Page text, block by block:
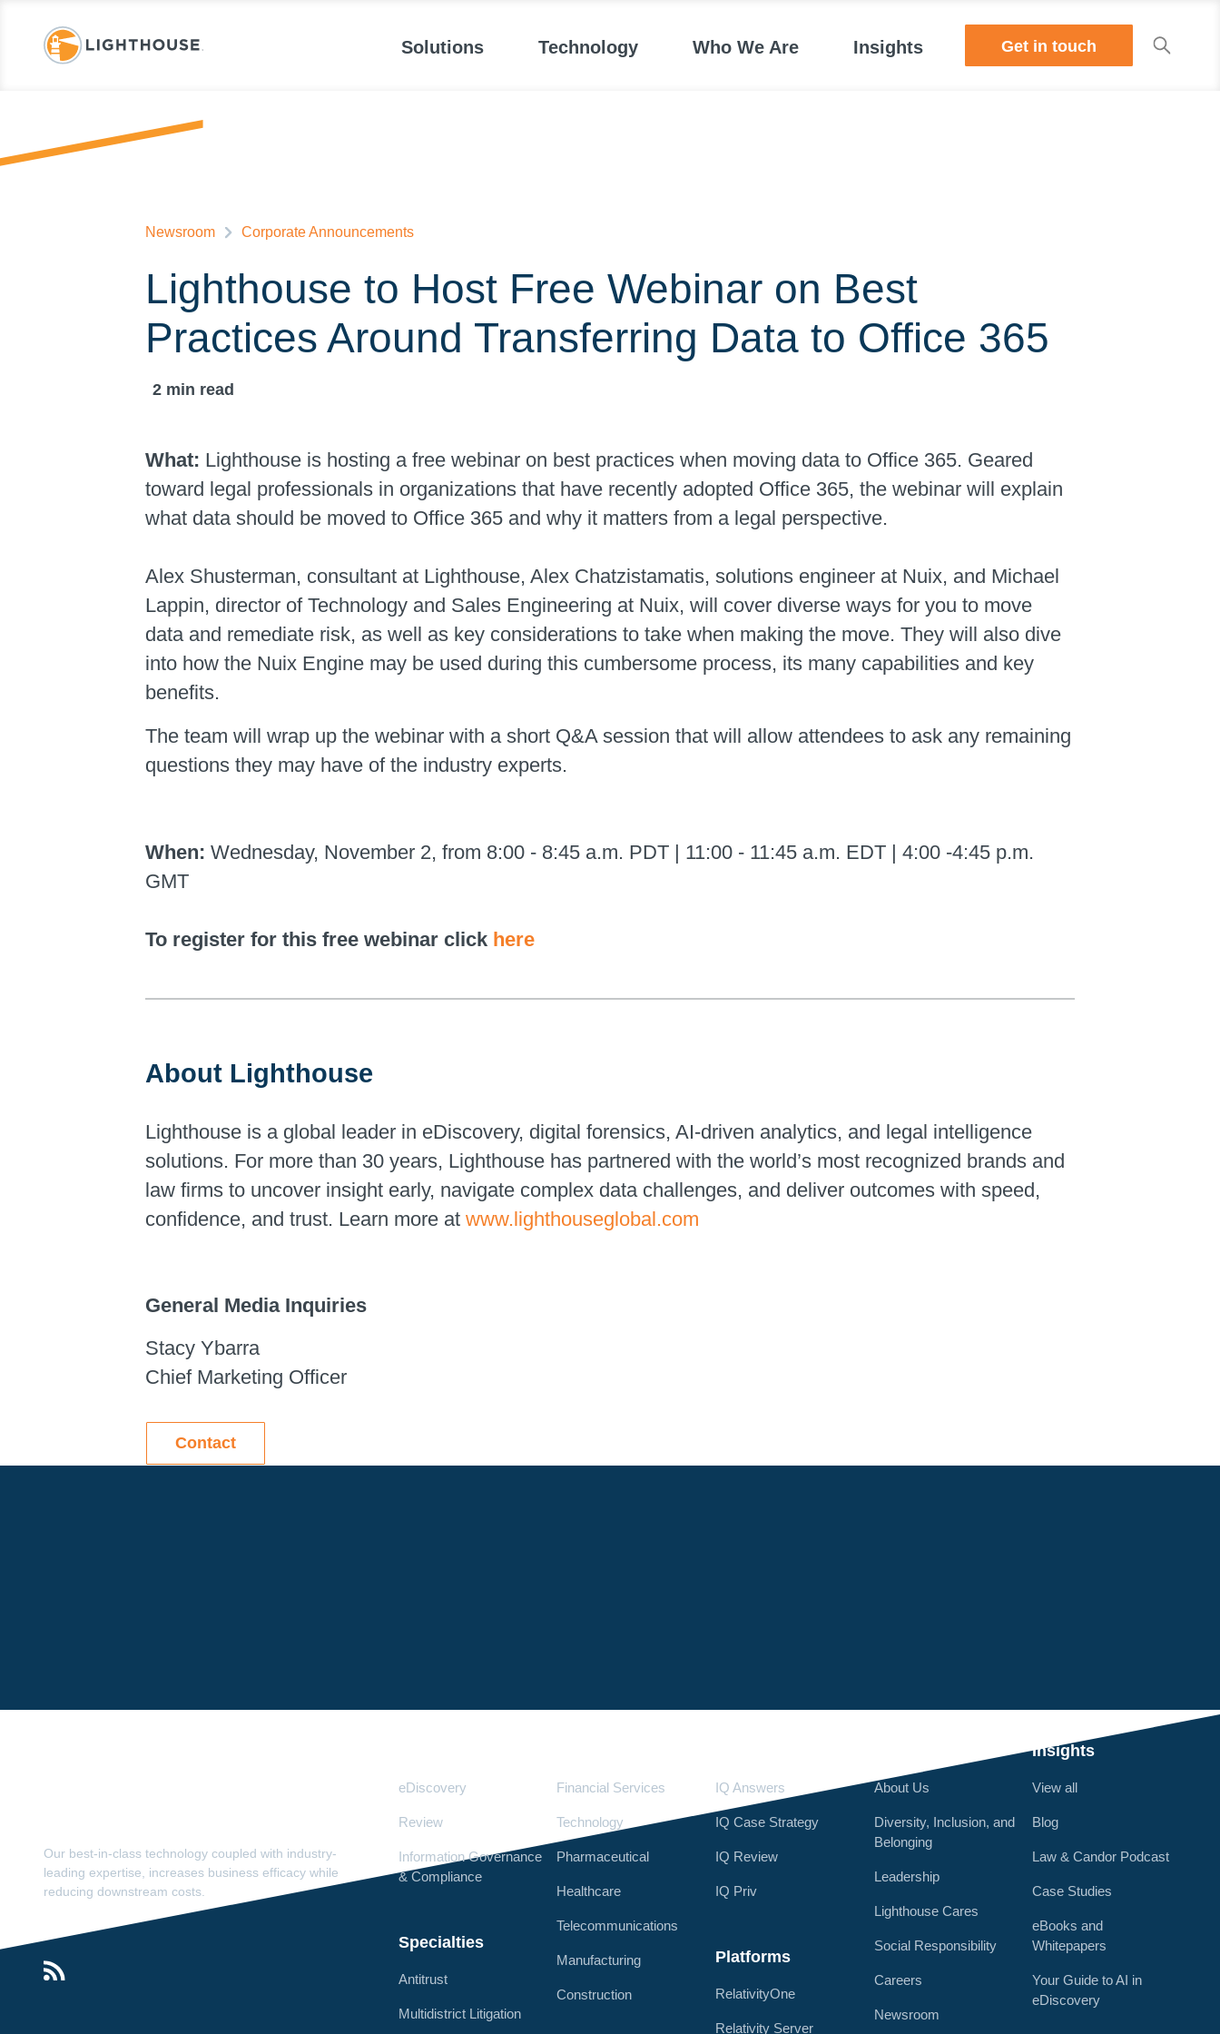
Solutions Technology Who We Are Insights Get in touch
Newsroom Corporate Announcements
Lighthouse to Host Free Webinar on Best
Practices Around Transferring Data to Office 365
2 min read
What: Lighthouse is hosting a free webinar on best practices when moving data to Office 365. Geared
toward legal professionals in organizations that have recently adopted Office 365, the webinar will explain
what data should be moved to Office 365 and why it matters from a legal perspective.
Alex Shusterman, consultant at Lighthouse, Alex Chatzistamatis, solutions engineer at Nuix, and Michael
Lappin, director of Technology and Sales Engineering at Nuix, will cover diverse ways for you to move
data and remediate risk, as well as key considerations to take when making the move. They will also dive
into how the Nuix Engine may be used during this cumbersome process, its many capabilities and key
benefits.
The team will wrap up the webinar with a short Q&A session that will allow attendees to ask any remaining
questions they may have of the industry experts.
When: Wednesday, November 2, from 8:00 - 8:45 a.m. PDT | 11:00 - 11:45 a.m. EDT | 4:00 -4:45 p.m.
GMT
To register for this free webinar click here
About Lighthouse
Lighthouse is a global leader in eDiscovery, digital forensics, AI-driven analytics, and legal intelligence
solutions. For more than 30 years, Lighthouse has partnered with the world’s most recognized brands and
law firms to uncover insight early, navigate complex data challenges, and deliver outcomes with speed,
confidence, and trust. Learn more at www.lighthouseglobal.com
General Media Inquiries
Stacy Ybarra
Chief Marketing Officer
Contact
Our best-in-class technology coupled with industry-
leading expertise, increases business efficacy while
reducing downstream costs.
eDiscovery
Review
Information Governance
& Compliance
Specialties
Antitrust
Multidistrict Litigation
Financial Services
Technology
Pharmaceutical
Healthcare
Telecommunications
Manufacturing
Construction
IQ Answers
IQ Case Strategy
IQ Review
IQ Priv
Platforms
RelativityOne
Relativity Server
About Us
Diversity, Inclusion, and
Belonging
Leadership
Lighthouse Cares
Social Responsibility
Careers
Newsroom
Insights
View all
Blog
Law & Candor Podcast
Case Studies
eBooks and
Whitepapers
Your Guide to AI in
eDiscovery